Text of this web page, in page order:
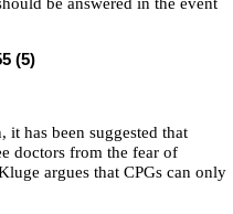
(5)
has been suggested that
doctors from the fear of
argues that CPGs can only